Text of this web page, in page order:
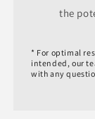
the
* For optimal
intended, our
with any